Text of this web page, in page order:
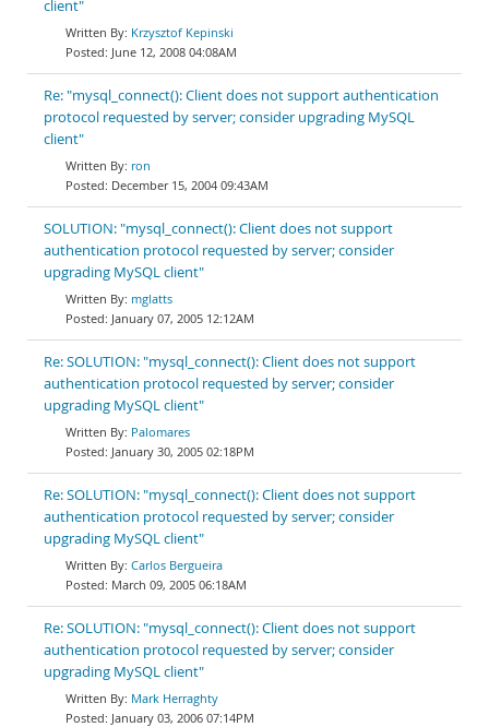
client"
Krzysztof Kepinski
June 12, 2008 04:08AM
Re: "mysql_connect(): Client does not support authentication
protocol requested by server; consider upgrading MySQL
client"
ron
December 15, 2004 09:43AM
SOLUTION: "mysql_connect(): Client does not support
authentication protocol requested by server; consider
upgrading MySQL client"
mglatts
January 07, 2005 12:12AM
Re: SOLUTION: "mysql_connect(): Client does not support
authentication protocol requested by server; consider
upgrading MySQL client"
Palomares
January 30, 2005 02:18PM
Re: SOLUTION: "mysql_connect(): Client does not support
authentication protocol requested by server; consider
upgrading MySQL client"
Carlos Bergueira
March 09, 2005 06:18AM
Re: SOLUTION: "mysql_connect(): Client does not support
authentication protocol requested by server; consider
upgrading MySQL client"
Mark Herraghty
January 03, 2006 07:14PM